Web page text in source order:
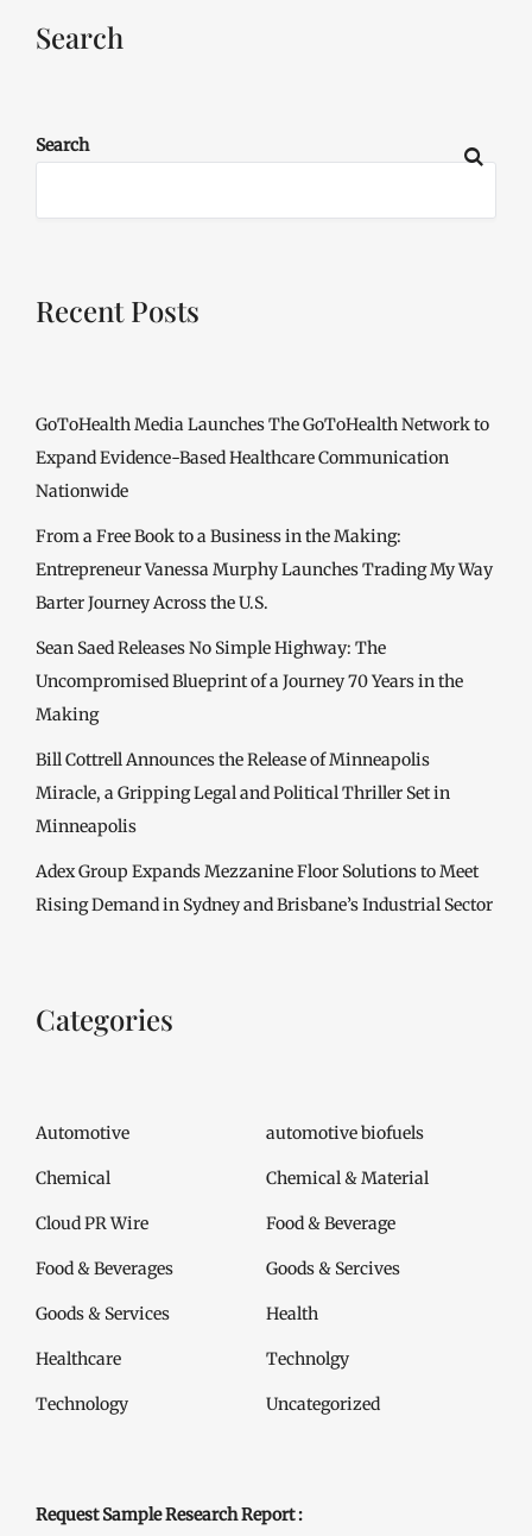
Search
Search
Recent Posts
GoToHealth Media Launches The GoToHealth Network to
Expand Evidence-Based Healthcare Communication
Nationwide
From a Free Book to a Business in the Making:
Entrepreneur Vanessa Murphy Launches Trading My Way
Barter Journey Across the U.S.
Sean Saed Releases No Simple Highway: The
Uncompromised Blueprint of a Journey 70 Years in the
Making
Bill Cottrell Announces the Release of Minneapolis
Miracle, a Gripping Legal and Political Thriller Set in
Minneapolis
Adex Group Expands Mezzanine Floor Solutions to Meet
Rising Demand in Sydney and Brisbane’s Industrial Sector
Categories
Automotive automotive biofuels
Chemical Chemical & Material
Cloud PR Wire Food & Beverage
Food & Beverages Goods & Sercives
Goods & Services Health
Healthcare Technolgy
Technology Uncategorized
Request Sample Research Report :